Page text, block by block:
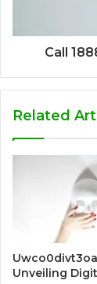
Call
Related
Unveiling